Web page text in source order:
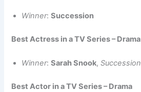
Winner:Succession
Best Actress in a TV Series – Drama
Winner:Sarah Snook,Succession
Best Actor in a TV Series – Drama